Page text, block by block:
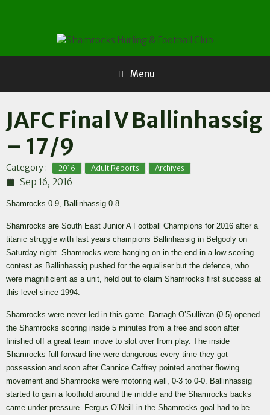
Menu
JAFC Final V Ballinhassig
– 17/9
Category : 2016 Adult Reports Archives
Sep 16, 2016
Shamrocks 0-9, Ballinhassig 0-8
Shamrocks are South East Junior A Football Champions for 2016 after a
titanic struggle with last years champions Ballinhassig in Belgooly on
Saturday night. Shamrocks were hanging on in the end in a low scoring
contest as Ballinhassig pushed for the equaliser but the defence, who
were magnificient as a unit, held out to claim Shamrocks first success at
this level since 1994.
Shamrocks were never led in this game. Darragh O’Sullivan (0-5) opened
the Shamrocks scoring inside 5 minutes from a free and soon after
finished off a great team move to slot over from play. The inside
Shamrocks full forward line were dangerous every time they got
possession and soon after Cannice Caffrey pointed another flowing
movement and Shamrocks were motoring well, 0-3 to 0-0. Ballinhassig
started to gain a foothold around the middle and the Shamrocks backs
came under pressure. Fergus O’Neill in the Shamrocks goal had to be